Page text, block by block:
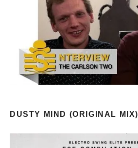
DUSTY MIND (ORIGINAL MIX)